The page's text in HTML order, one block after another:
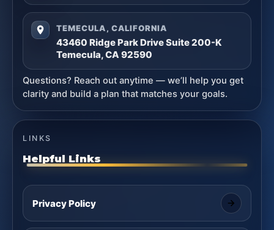
TEMECULA, CALIFORNIA
43460 Ridge Park Drive Suite 200-K
Temecula, CA 92590
Questions? Reach out anytime — we’ll help you get
clarity and build a plan that matches your goals.
LINKS
Helpful Links
Privacy Policy